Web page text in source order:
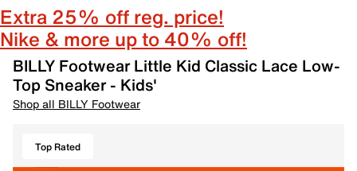
Extra 25% off reg. price!
Nike & more up to 40% off!
BILLY Footwear Little Kid Classic Lace Low-
Top Sneaker - Kids'
Shop all BILLY Footwear
Top Rated